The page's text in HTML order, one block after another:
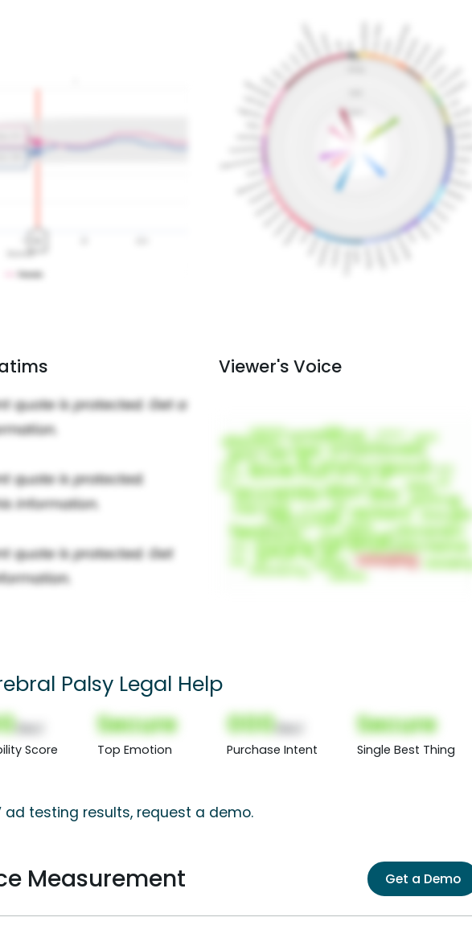
Viewer's Voice
Palsy Legal Help
Score
Secure
Top Emotion
000
Purchase Intent
Secure
Single Best Thing
ad testing results, request a demo.
Measurement Get a Demo